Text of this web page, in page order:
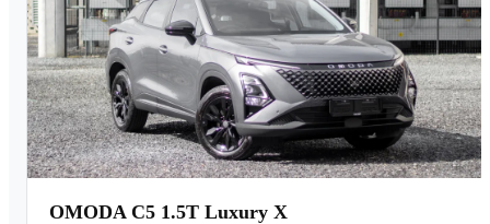
OMODA C5 1.5T Luxury X